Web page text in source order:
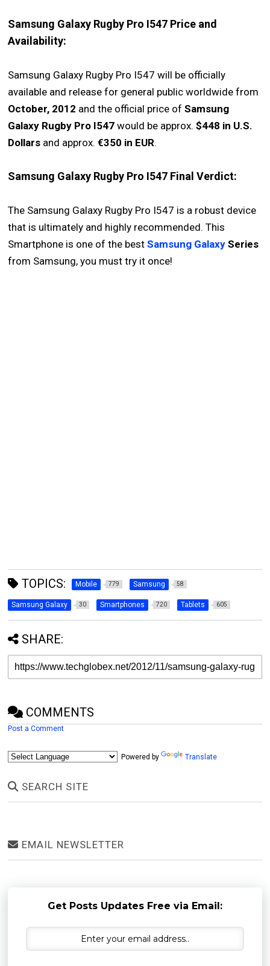
Samsung Galaxy Rugby Pro I547 Price and
Availability:
Samsung Galaxy Rugby Pro I547 will be officially
available and release for general public worldwide from
October, 2012 and the official price ofSamsung
Galaxy Rugby Pro I547 would be approx.$448 in U.S.
Dollars and approx.€350 in EUR.
Samsung Galaxy Rugby Pro I547 Final Verdict:
The Samsung Galaxy Rugby Pro I547 is a robust device
that is ultimately and highly recommended. This
Smartphone is one of the bestSamsung Galaxy Series
from Samsung, you must try it once!
TOPICS: Mobile 779 Samsung 58
Samsung Galaxy 30 Smartphones 720 Tablets 605
SHARE:
COMMENTS
Post a Comment
Powered by Translate
SEARCH SITE
EMAIL NEWSLETTER
Get Posts Updates Free via Email: